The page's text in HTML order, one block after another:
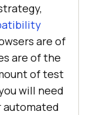
are of
are of the
of test
will need
automated